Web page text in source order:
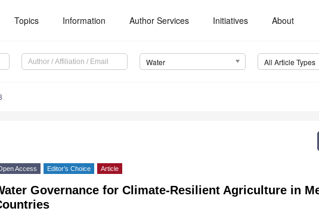
Topics Information Author Services Initiatives About
Water All Article Types
Access Editor’s Choice Article
Governance for Climate-Resilient Agriculture in